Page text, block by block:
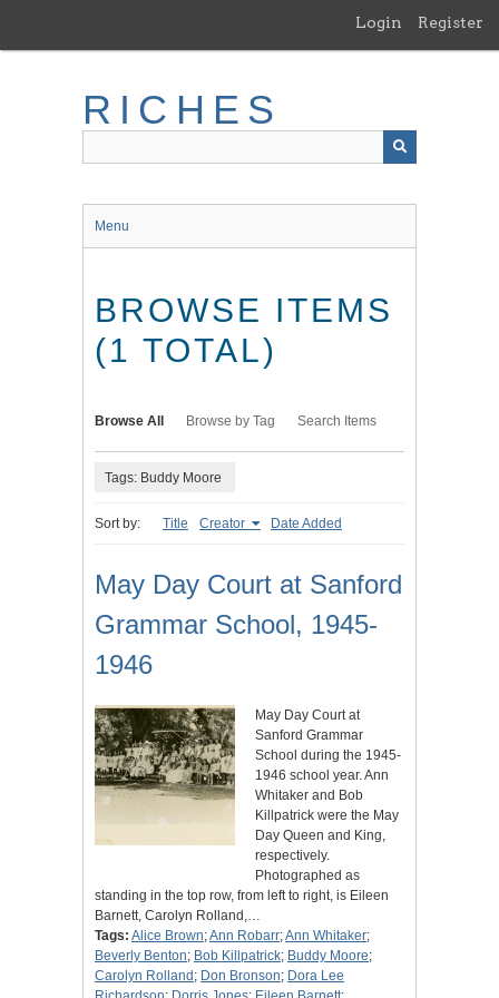
main
Login Register
RICHES
Menu
BROWSE ITEMS
(1 TOTAL)
Browse All Browse by Tag Search Items
Tags: Buddy Moore
Sort by: Title Creator Date Added
May Day Court at Sanford
Grammar School, 1945-
1946
May Day Court at
Sanford Grammar
School during the 1945-
1946 school year. Ann
Whitaker and Bob
Killpatrick were the May
Day Queen and King,
respectively.
Photographed as
standing in the top row, from left to right, is Eileen
Barnett, Carolyn Rolland,…
Tags: Alice Brown;Ann Robarr;Ann Whitaker;
Beverly Benton; Bob Killpatrick; Buddy Moore;
Carolyn Rolland ; Don Bronson; Dora Lee